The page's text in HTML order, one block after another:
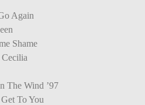
Again
Shame
The Wind ’97
To You